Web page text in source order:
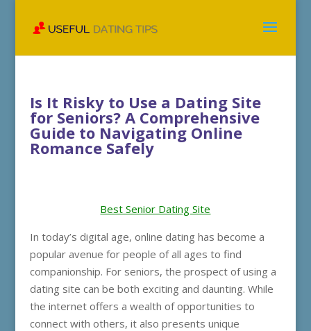
Is It Risky to Use a Dating Site
for Seniors? A Comprehensive
Guide to Navigating Online
Romance Safely
Best Senior Dating Site
In today’s digital age, online dating has become a
popular avenue for people of all ages to find
companionship. For seniors, the prospect of using a
dating site can be both exciting and daunting. While
the internet offers a wealth of opportunities to
connect with others, it also presents unique